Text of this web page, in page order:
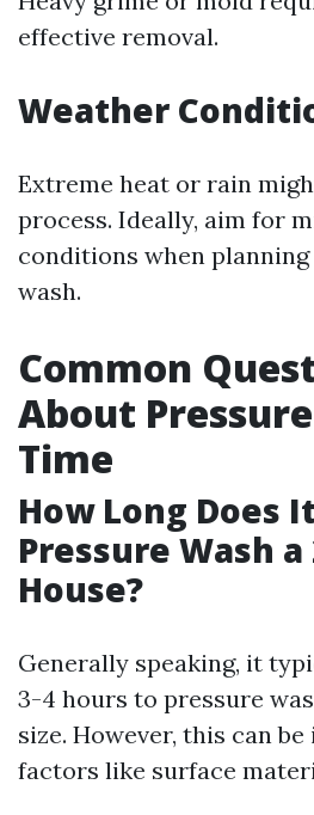
effective removal.
Weather
Extreme heat or rain
process. Ideally, aim for
conditions when
wash.
Common
About
Time
How Long Does
Pressure Wash
House?
Generally speaking, it
3-4 hours to pressure
size. However, this can
factors like surface